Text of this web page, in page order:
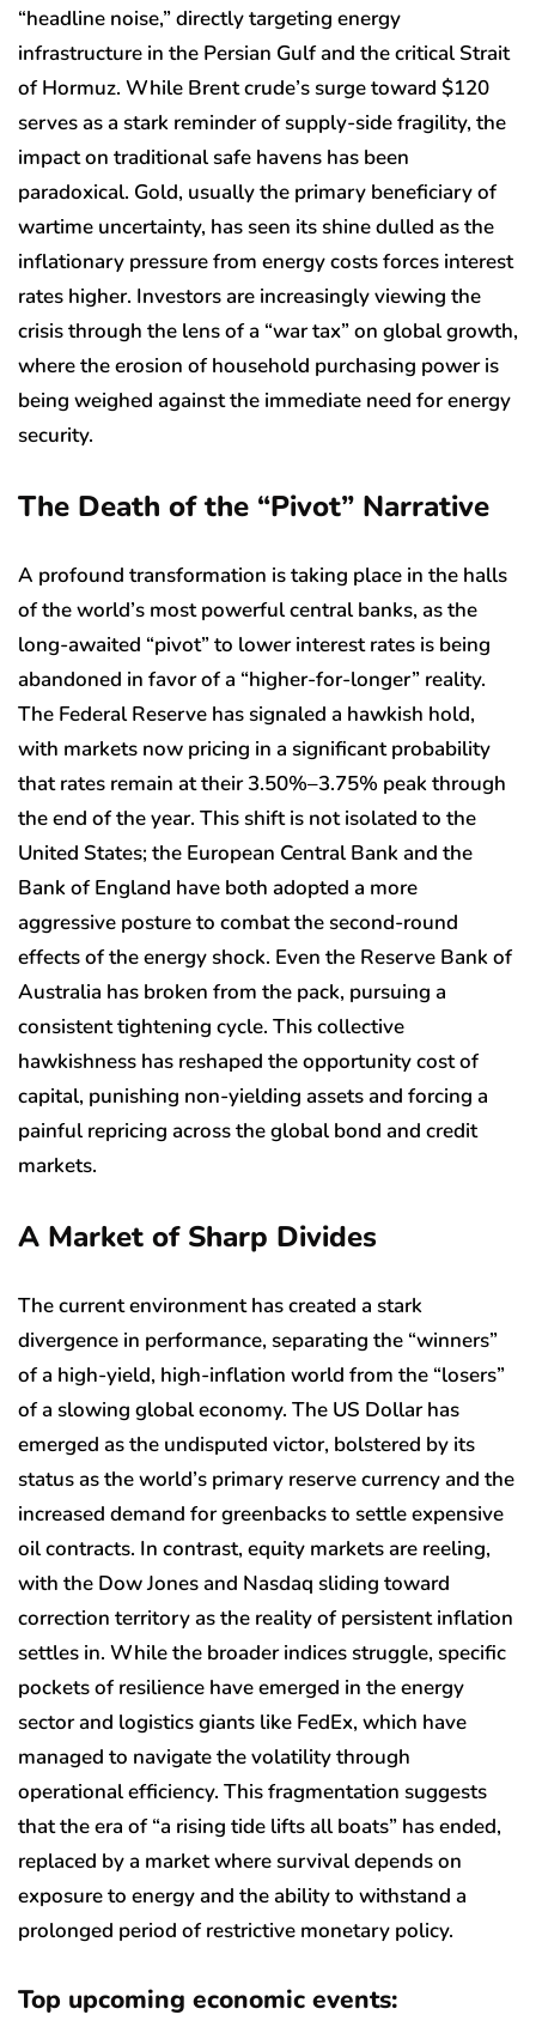
“headline noise,” directly targeting energy
infrastructure in the Persian Gulf and the critical Strait
of Hormuz. While Brent crude’s surge toward $120
serves as a stark reminder of supply-side fragility, the
impact on traditional safe havens has been
paradoxical. Gold, usually the primary beneficiary of
wartime uncertainty, has seen its shine dulled as the
inflationary pressure from energy costs forces interest
rates higher. Investors are increasingly viewing the
crisis through the lens of a “war tax” on global growth,
where the erosion of household purchasing power is
being weighed against the immediate need for energy
security.
The Death of the “Pivot” Narrative
A profound transformation is taking place in the halls
of the world’s most powerful central banks, as the
long-awaited “pivot” to lower interest rates is being
abandoned in favor of a “higher-for-longer” reality.
The Federal Reserve has signaled a hawkish hold,
with markets now pricing in a significant probability
that rates remain at their 3.50%–3.75% peak through
the end of the year. This shift is not isolated to the
United States; the European Central Bank and the
Bank of England have both adopted a more
aggressive posture to combat the second-round
effects of the energy shock. Even the Reserve Bank of
Australia has broken from the pack, pursuing a
consistent tightening cycle. This collective
hawkishness has reshaped the opportunity cost of
capital, punishing non-yielding assets and forcing a
painful repricing across the global bond and credit
markets.
A Market of Sharp Divides
The current environment has created a stark
divergence in performance, separating the “winners”
of a high-yield, high-inflation world from the “losers”
of a slowing global economy. The US Dollar has
emerged as the undisputed victor, bolstered by its
status as the world’s primary reserve currency and the
increased demand for greenbacks to settle expensive
oil contracts. In contrast, equity markets are reeling,
with the Dow Jones and Nasdaq sliding toward
correction territory as the reality of persistent inflation
settles in. While the broader indices struggle, specific
pockets of resilience have emerged in the energy
sector and logistics giants like FedEx, which have
managed to navigate the volatility through
operational efficiency. This fragmentation suggests
that the era of “a rising tide lifts all boats” has ended,
replaced by a market where survival depends on
exposure to energy and the ability to withstand a
prolonged period of restrictive monetary policy.
Top upcoming economic events: